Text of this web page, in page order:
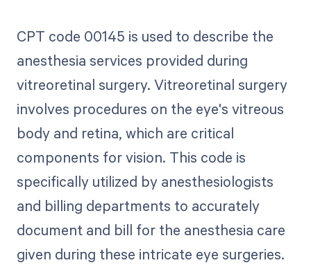
CPT code 00145 is used to describe the
anesthesia services provided during
vitreoretinal surgery. Vitreoretinal surgery
involves procedures on the eye's vitreous
body and retina, which are critical
components for vision. This code is
specifically utilized by anesthesiologists
and billing departments to accurately
document and bill for the anesthesia care
given during these intricate eye surgeries.